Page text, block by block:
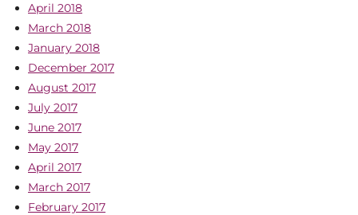
April 2018
March 2018
January 2018
December 2017
August 2017
July 2017
June 2017
May 2017
April 2017
March 2017
February 2017